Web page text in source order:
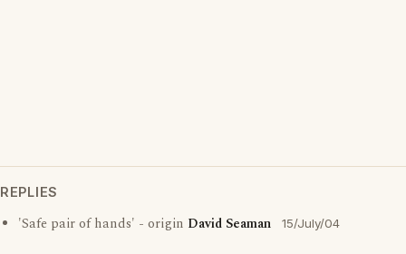
REPLIES
'Safe pair of hands' - origin David Seaman 15/July/04